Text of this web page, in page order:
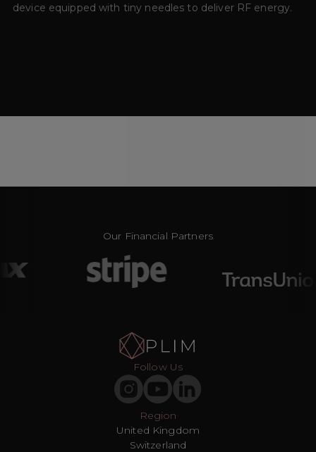
device equipped with tiny needles to deliver RF energy.
Our Financial Partners
Region
United Kingdom
Switzerland
Follow Us